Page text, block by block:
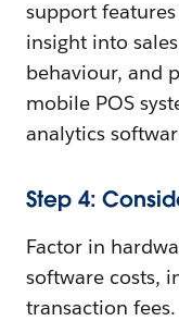
support
insight into
behaviour, and
mobile POS
analytics
Step 4:
Factor in
software costs,
transaction